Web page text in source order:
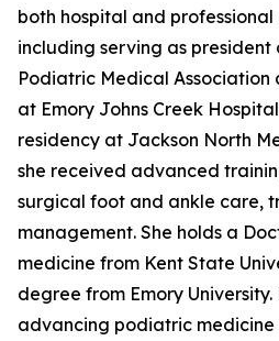
both hospital and
including serving as president
Podiatric Medical
at Emory Johns Creek
residency at Jackson North
she received advanced
surgical foot and ankle care,
management. She holds a
medicine from Kent State
degree from Emory
advancing podiatric medicine